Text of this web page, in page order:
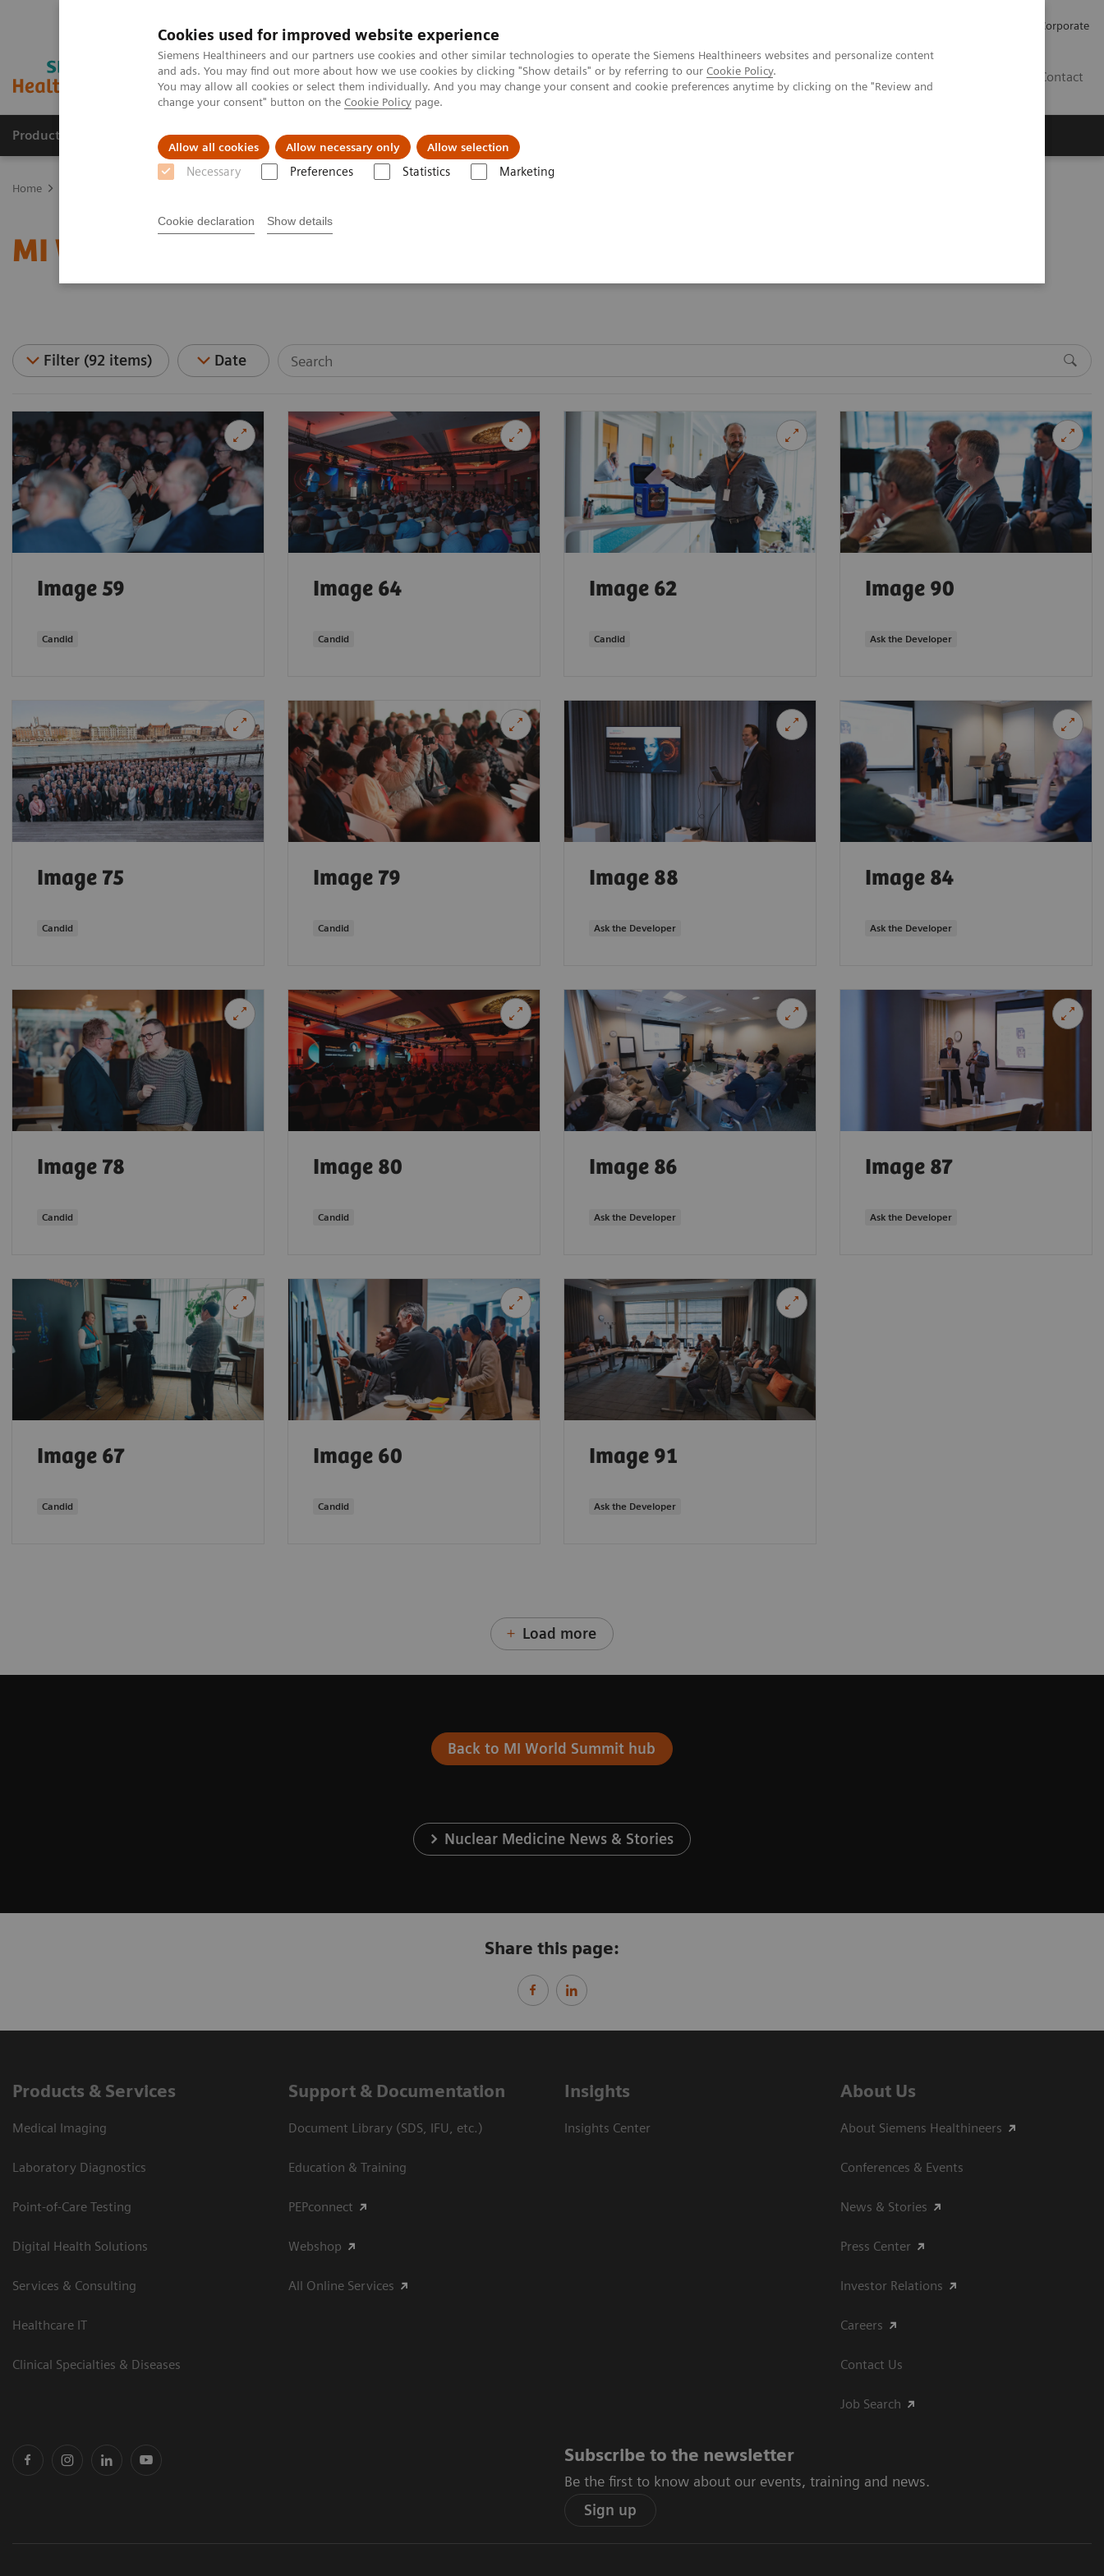
Cookies used for improved website experience
Siemens Healthineers and our partners use cookies and other similar technologies to operate the Siemens Healthineers websites and personalize content
and ads. You may find out more about how we use cookies by clicking "Show details" or by referring to our Cookie Policy.
You may allow all cookies or select them individually. And you may change your consent and cookie preferences anytime by clicking on the "Review and
change your consent" button on the Cookie Policy page.
Allow all cookies Allow necessary only Allow selection
Necessary Preferences Statistics Marketing
Cookie declaration Show details
Corporate
Contact
Products & Services Clinical Fields Support & Documentation
Home
MI World Summit 2026 Moments
Filter (92 items) Date
Image 59
Candid
Image 64
Candid
Image 62
Candid
Image 90
Ask the Developer
Image 75
Candid
Image 79
Candid
Image 88
Ask the Developer
Image 84
Ask the Developer
Image 78
Candid
Image 80
Candid
Image 86
Ask the Developer
Image 87
Ask the Developer
Image 67
Candid
Image 60
Candid
Image 91
Ask the Developer
Load more
Back to MI World Summit hub
Nuclear Medicine News & Stories
Share this page:
Products & Services
Medical Imaging
Laboratory Diagnostics
Point-of-Care Testing
Digital Health Solutions
Services & Consulting
Healthcare IT
Clinical Specialties & Diseases
Support & Documentation
Document Library (SDS, IFU, etc.)
Education & Training
PEPconnect
Webshop
All Online Services
Insights
Insights Center
About Us
About Siemens Healthineers
Conferences & Events
News & Stories
Press Center
Investor Relations
Careers
Contact Us
Job Search
Subscribe to the newsletter
Be the first to know about our events, training and news.
Sign up